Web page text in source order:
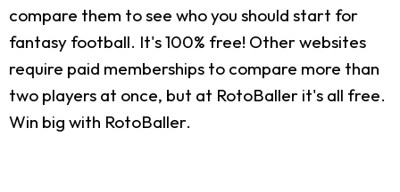
compare them to see who you should start for
fantasy football. It's 100% free! Other websites
require paid memberships to compare more than
two players at once, but at RotoBaller it's all free.
Win big with RotoBaller.